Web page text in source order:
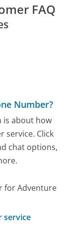
FAQ
Number?
is about how
service. Click
chat options,
for Adventure
service